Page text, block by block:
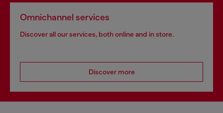
Omnichannel services
Discover all our services, both online and in store.
Discover more